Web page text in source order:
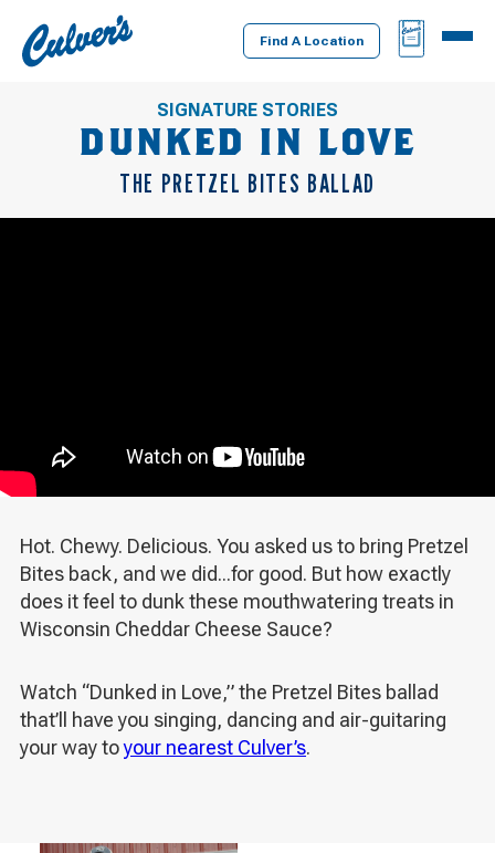
Culver's
Home
Find A Location
BAG
MENU
SIGNATURE STORIES
DUNKED IN LOVE
THE PRETZEL BITES BALLAD
Hot. Chewy. Delicious. You asked us to bring Pretzel
Bites back, and we did...for good. But how exactly
does it feel to dunk these mouthwatering treats in
Wisconsin Cheddar Cheese Sauce?
Watch “Dunked in Love,” the Pretzel Bites ballad
that’ll have you singing, dancing and air-guitaring
your way toyour nearest Culver’s.